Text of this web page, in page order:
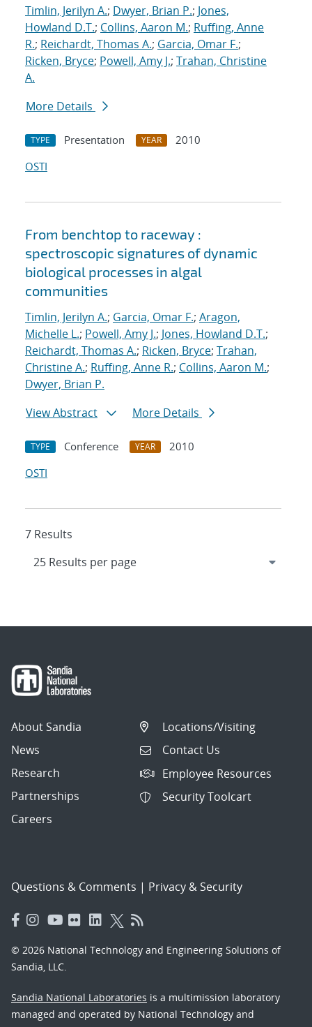
Timlin, Jerilyn A.; Dwyer, Brian P.; Jones,
Howland D.T.; Collins, Aaron M.; Ruffing, Anne
R.; Reichardt, Thomas A.; Garcia, Omar F.;
Ricken, Bryce; Powell, Amy J.; Trahan, Christine
A.
More Details
TYPE Presentation YEAR
2010
OSTI
From benchtop to raceway :
spectroscopic signatures of dynamic
biological processes in algal
communities
Timlin, Jerilyn A.; Garcia, Omar F.; Aragon,
Michelle L.; Powell, Amy J.; Jones, Howland D.T.;
Reichardt, Thomas A.; Ricken, Bryce; Trahan,
Christine A.; Ruffing, Anne R.; Collins, Aaron M.;
Dwyer, Brian P.
View Abstract
More Details
TYPE Conference YEAR
2010
OSTI
7 Results
About Sandia
News
Research
Partnerships
Careers
Locations/Visiting
Contact Us
Employee Resources
Security Toolcart
Questions & Comments | Privacy & Security
© 2026 National Technology and Engineering Solutions of
Sandia, LLC.
Sandia National Laboratories is a multimission laboratory
managed and operated by National Technology and